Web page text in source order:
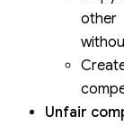
Unfair